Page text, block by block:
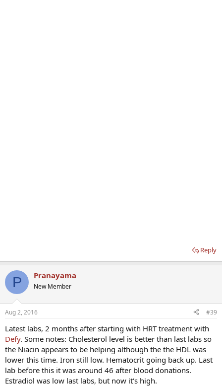
Reply
P Pranayama
New Member
Aug 2, 2016 #39
Latest labs, 2 months after starting with HRT treatment with
Defy. Some notes: Cholesterol level is better than last labs so
the Niacin appears to be helping although the the HDL was
lower this time. Iron still low. Hematocrit going back up. Last
lab before this it was around 46 after blood donations.
Estradiol was low last labs, but now it's high.